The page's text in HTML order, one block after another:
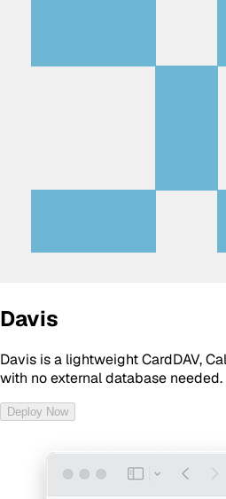
Davis
Davis is a lightweight CardDAV,
with no external database needed.
Deploy Now